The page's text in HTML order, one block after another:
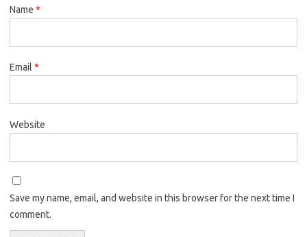
Name *
Email *
Website
Save my name, email, and website in this browser for the next time I
comment.